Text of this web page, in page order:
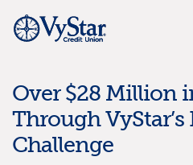
Over $28 Million
Through
Challenge